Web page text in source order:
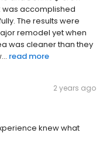
was accomplished
The results were
remodel yet when
was cleaner than they
read more
2 years ago
knew what